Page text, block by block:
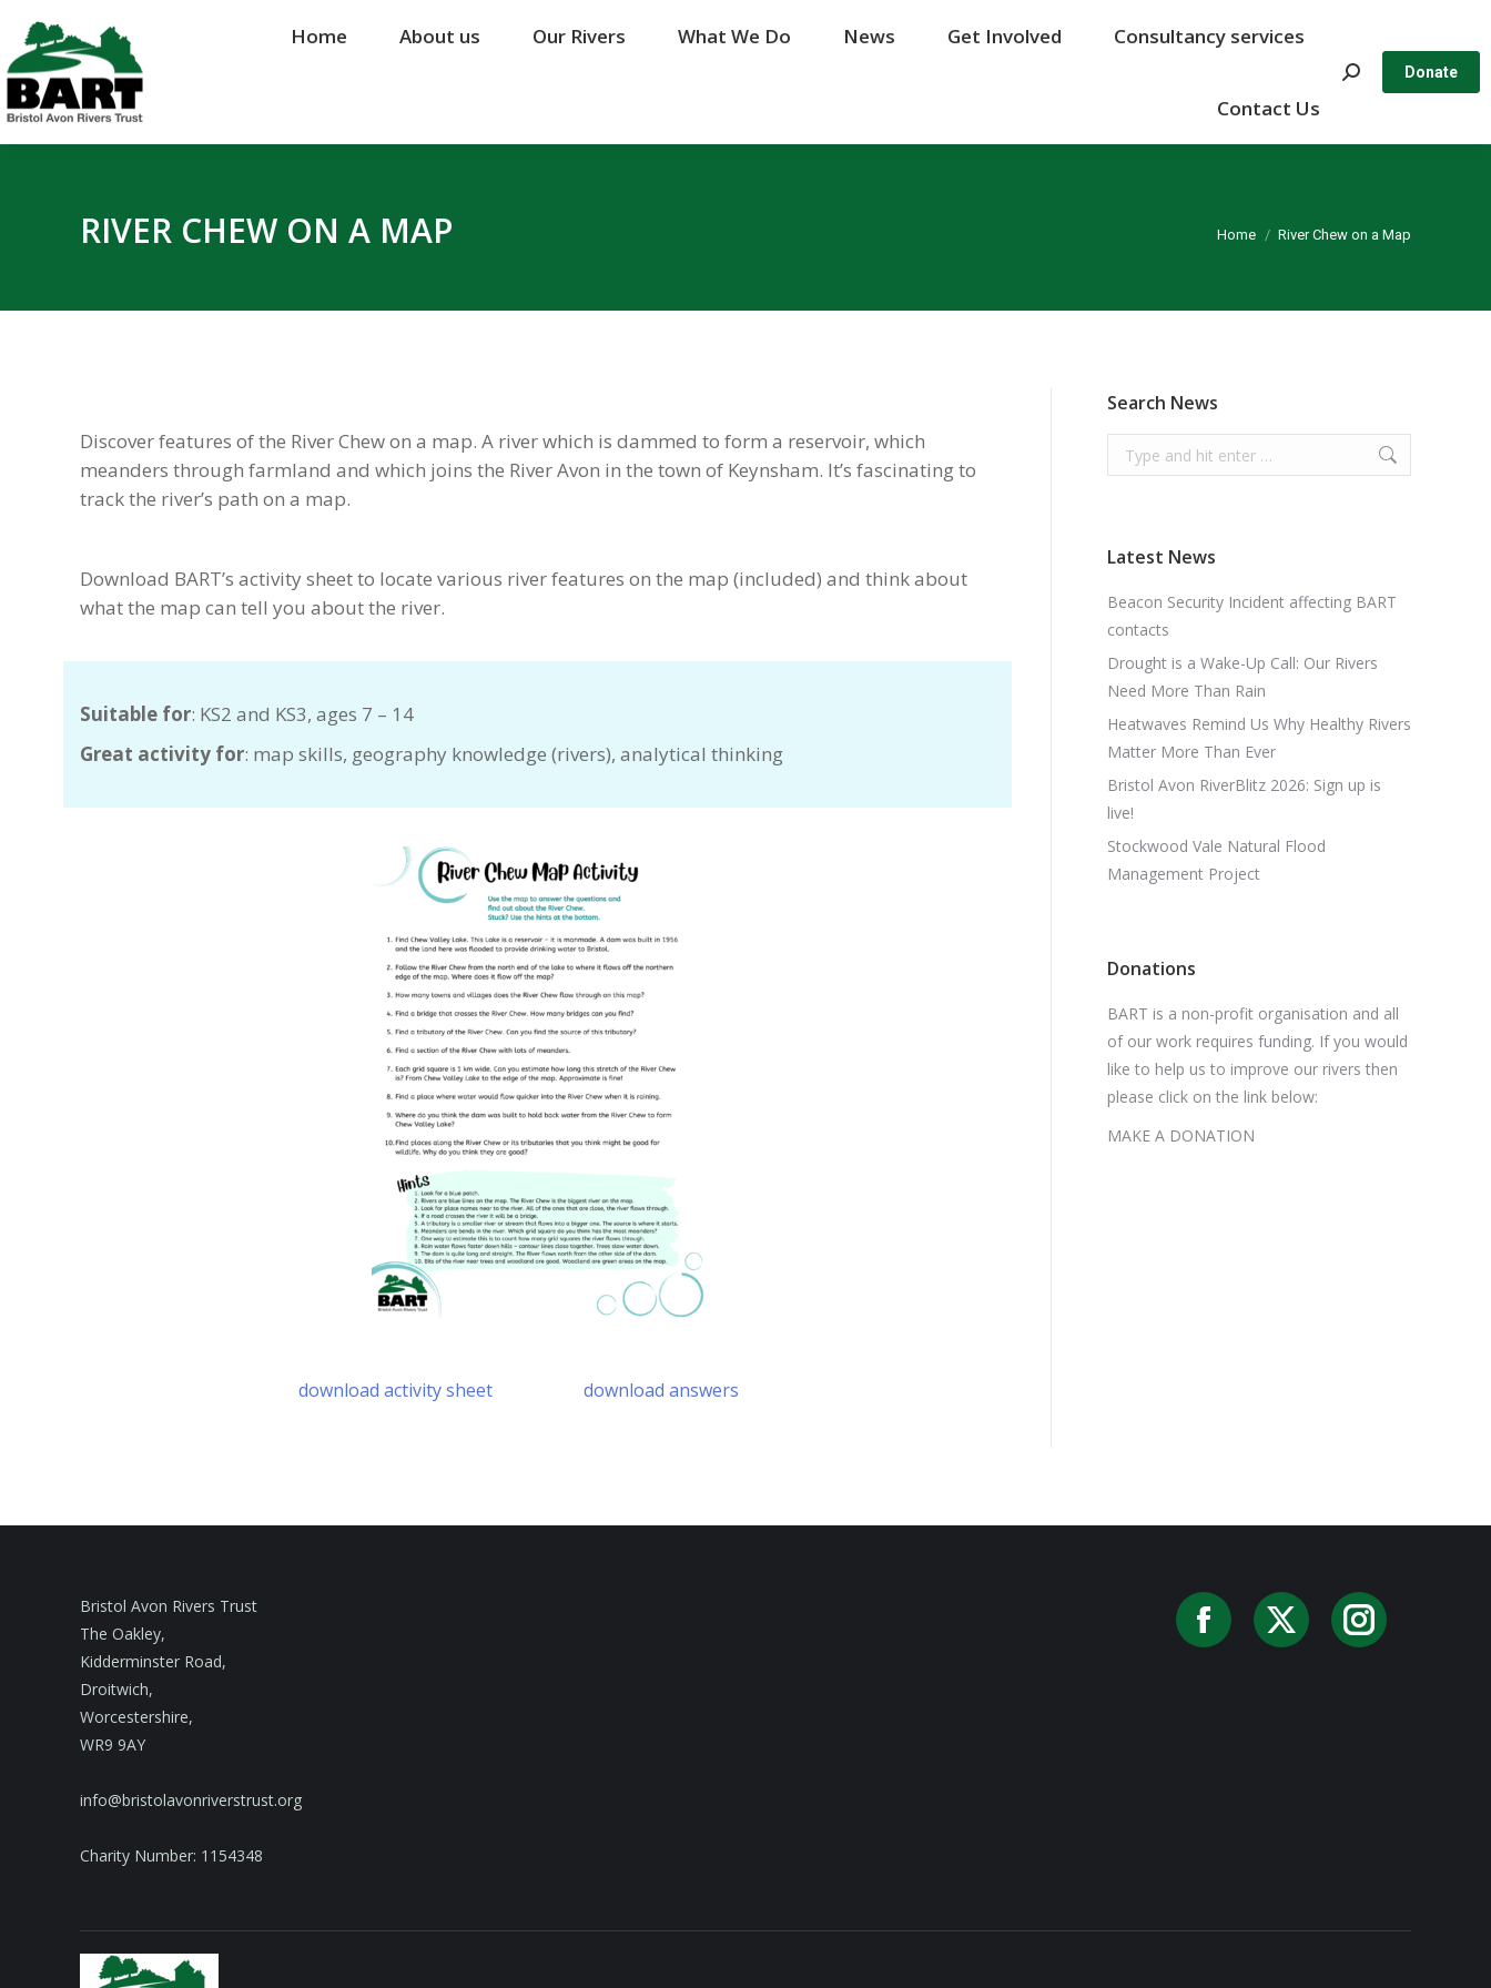
Home About us Our Rivers What We Do News Get Involved Consultancy services
Contact Us
Search: Donate
RIVER CHEW ON A MAP You are here:
Home River Chew on a Map
Discover features of the River Chew on a map. A river which is dammed to form a reservoir, which
meanders through farmland and which joins the River Avon in the town of Keynsham. It’s fascinating to
track the river’s path on a map.
Download BART’s activity sheet to locate various river features on the map (included) and think about
what the map can tell you about the river.
Suitable for: KS2 and KS3, ages 7 – 14
Great activity for: map skills, geography knowledge (rivers), analytical thinking
download activity sheet download answers
Search News
Search:
Latest News
Beacon Security Incident affecting BART
contacts
Drought is a Wake-Up Call: Our Rivers
Need More Than Rain
Heatwaves Remind Us Why Healthy Rivers
Matter More Than Ever
Bristol Avon RiverBlitz 2026: Sign up is
live!
Stockwood Vale Natural Flood
Management Project
Donations
BART is a non-profit organisation and all
of our work requires funding. If you would
like to help us to improve our rivers then
please click on the link below:
MAKE A DONATION
Bristol Avon Rivers Trust
The Oakley,
Kidderminster Road,
Droitwich,
Worcestershire,
WR9 9AY
info@bristolavonriverstrust.org
Charity Number: 1154348
Facebook
X
Home About us Our Rivers What We Do News Get Involved Consultancy services
Contact Us
Search: Donate